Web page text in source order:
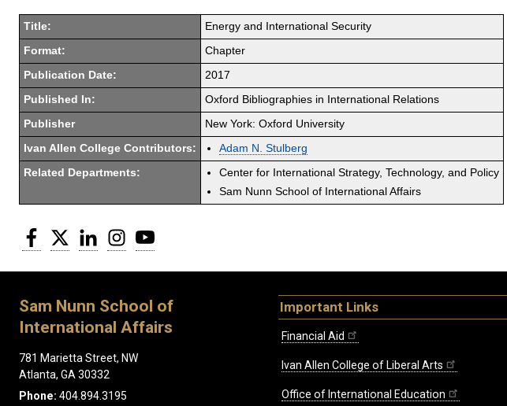
Title: Energy and International Security
Format: Chapter
Publication Date: 2017
Published In: Oxford Bibliographies in International Relations
Publisher New York: Oxford University
Ivan Allen College Contributors: Adam N. Stulberg
Related Departments:
Center for International Strategy, Technology, and Policy
Sam Nunn School of International Affairs
Facebook
Twitter LinkedInInstagram
Sam Nunn School of
International Affairs
781 Marietta Street, NW
Atlanta, GA 30332
Phone: 404.894.3195
Important Links
Financial Aid
Ivan Allen College of Liberal Arts
Office of International Education